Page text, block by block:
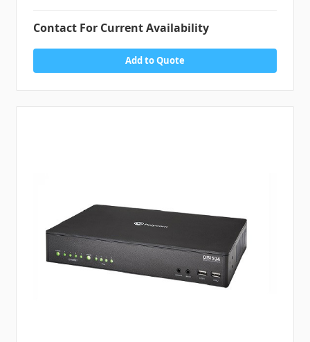
Contact For Current Availability
Add to Quote